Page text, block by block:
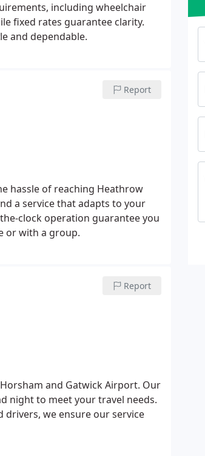
including wheelchair
fixed rates guarantee clarity.
and dependable.
Report
hassle of reaching Heathrow
a service that adapts to your
clock operation guarantee you
or with a group.
Report
and Gatwick Airport. Our
night to meet your travel needs.
we ensure our service